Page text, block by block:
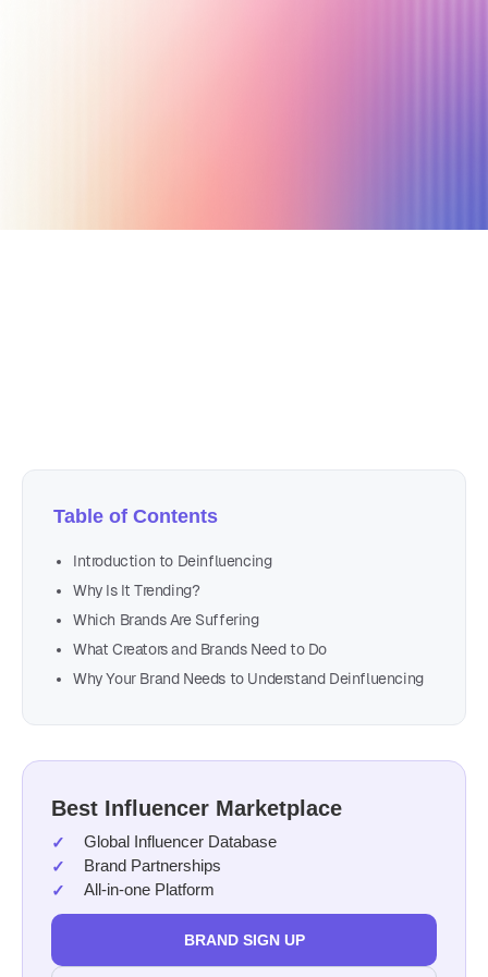
Table of Contents
Introduction to Deinfluencing
Why Is It Trending?
Which Brands Are Suffering
What Creators and Brands Need to Do
Why Your Brand Needs to Understand Deinfluencing
Best Influencer Marketplace
Global Influencer Database
Brand Partnerships
All-in-one Platform
BRAND SIGN UP